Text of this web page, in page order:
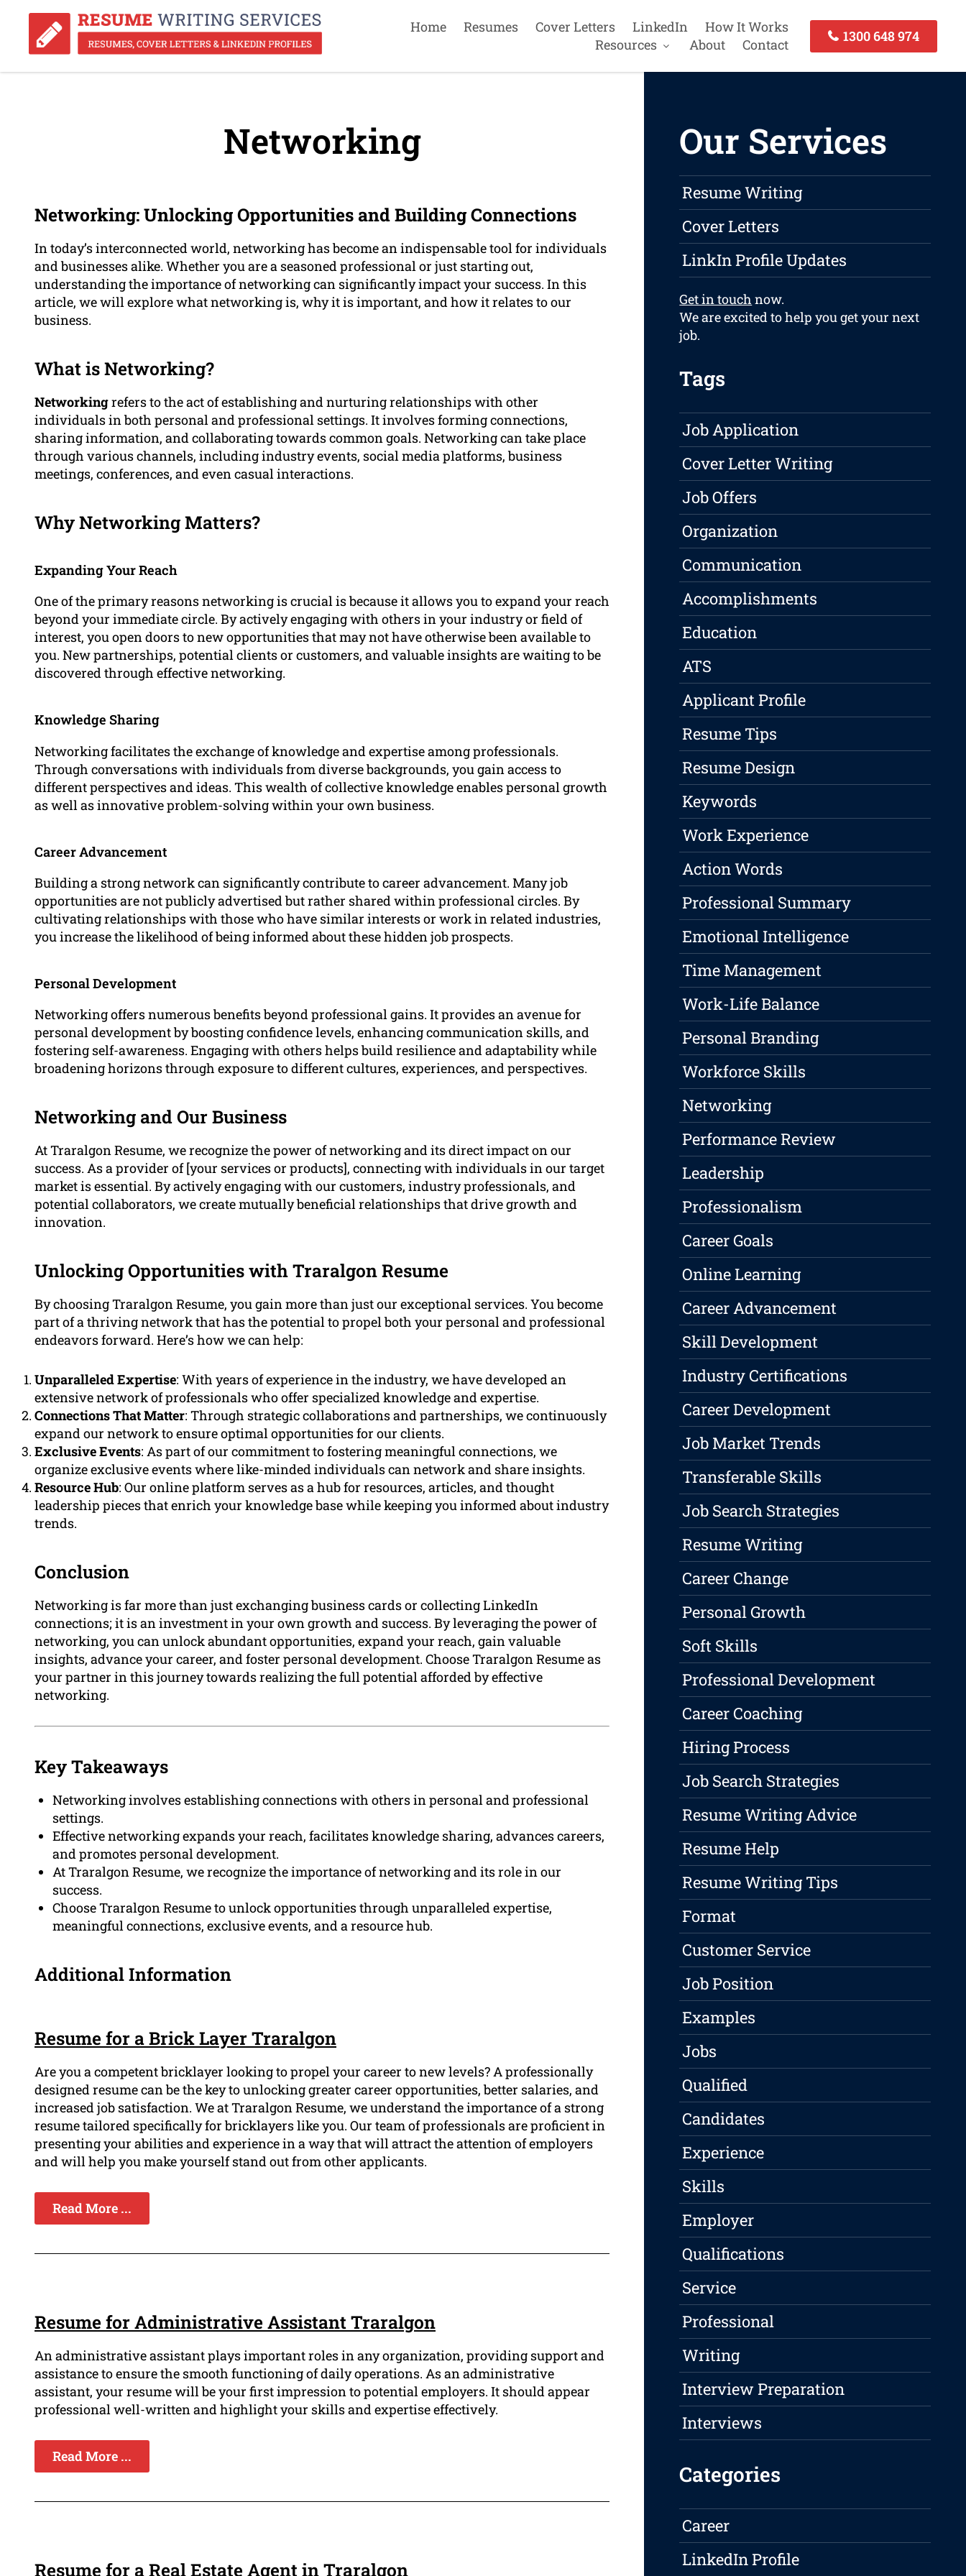
Home Resumes Cover Letters LinkedIn
How It Works
Resources
About Contact
1300 648 974
Networking
Networking: Unlocking Opportunities and Building Connections
In today’s interconnected world, networking has become an indispensable tool for individuals
and businesses alike. Whether you are a seasoned professional or just starting out,
understanding the importance of networking can significantly impact your success. In this
article, we will explore what networking is, why it is important, and how it relates to our
business.
What is Networking?
Networkingrefers to the act of establishing and nurturing relationships with other
individuals in both personal and professional settings. It involves forming connections,
sharing information, and collaborating towards common goals. Networking can take place
through various channels, including industry events, social media platforms, business
meetings, conferences, and even casual interactions.
Why Networking Matters?
Expanding Your Reach
One of the primary reasons networking is crucial is because it allows you to expand your reach
beyond your immediate circle. By actively engaging with others in your industry or field of
interest, you open doors to new opportunities that may not have otherwise been available to
you. New partnerships, potential clients or customers, and valuable insights are waiting to be
discovered through effective networking.
Knowledge Sharing
Networking facilitates the exchange of knowledge and expertise among professionals.
Through conversations with individuals from diverse backgrounds, you gain access to
different perspectives and ideas. This wealth of collective knowledge enables personal growth
as well as innovative problem-solving within your own business.
Career Advancement
Building a strong network can significantly contribute to career advancement. Many job
opportunities are not publicly advertised but rather shared within professional circles. By
cultivating relationships with those who have similar interests or work in related industries,
you increase the likelihood of being informed about these hidden job prospects.
Personal Development
Networking offers numerous benefits beyond professional gains. It provides an avenue for
personal development by boosting confidence levels, enhancing communication skills, and
fostering self-awareness. Engaging with others helps build resilience and adaptability while
broadening horizons through exposure to different cultures, experiences, and perspectives.
Networking and Our Business
At Traralgon Resume, we recognize the power of networking and its direct impact on our
success. As a provider of [your services or products], connecting with individuals in our target
market is essential. By actively engaging with our customers, industry professionals, and
potential collaborators, we create mutually beneficial relationships that drive growth and
innovation.
Unlocking Opportunities with Traralgon Resume
By choosing Traralgon Resume, you gain more than just our exceptional services. You become
part of a thriving network that has the potential to propel both your personal and professional
endeavors forward. Here’s how we can help:
Unparalleled Expertise: With years of experience in the industry, we have developed an
extensive network of professionals who offer specialized knowledge and expertise.
Connections That Matter: Through strategic collaborations and partnerships, we continuously
expand our network to ensure optimal opportunities for our clients.
Exclusive Events: As part of our commitment to fostering meaningful connections, we
organize exclusive events where like-minded individuals can network and share insights.
Resource Hub: Our online platform serves as a hub for resources, articles, and thought
leadership pieces that enrich your knowledge base while keeping you informed about industry
trends.
Conclusion
Networking is far more than just exchanging business cards or collecting LinkedIn
connections; it is an investment in your own growth and success. By leveraging the power of
networking, you can unlock abundant opportunities, expand your reach, gain valuable
insights, advance your career, and foster personal development. Choose Traralgon Resume as
your partner in this journey towards realizing the full potential afforded by effective
networking.
Key Takeaways
Networking involves establishing connections with others in personal and professional
settings.
Effective networking expands your reach, facilitates knowledge sharing, advances careers,
and promotes personal development.
At Traralgon Resume, we recognize the importance of networking and its role in our
success.
Choose Traralgon Resume to unlock opportunities through unparalleled expertise,
meaningful connections, exclusive events, and a resource hub.
Additional Information
Resume for a Brick Layer Traralgon
Are you a competent bricklayer looking to propel your career to new levels? A professionally
designed resume can be the key to unlocking greater career opportunities, better salaries, and
increased job satisfaction. We at Traralgon Resume, we understand the importance of a strong
resume tailored specifically for bricklayers like you. Our team of professionals are proficient in
presenting your abilities and experience in a way that will attract the attention of employers
and will help you make yourself stand out from other applicants.
Read More ...
Resume for Administrative Assistant Traralgon
An administrative assistant plays important roles in any organization, providing support and
assistance to ensure the smooth functioning of daily operations. As an administrative
assistant, your resume will be your first impression to potential employers. It should appear
professional well-written and highlight your skills and expertise effectively.
Read More ...
Resume for a Real Estate Agent in Traralgon
Our Services
Resume Writing
Cover Letters
LinkIn Profile Updates
Get in touch now.
We are excited to help you get your next
job.
Tags
Job Application
Cover Letter Writing
Job Offers
Organization
Communication
Accomplishments
Education
ATS
Applicant Profile
Resume Tips
Resume Design
Keywords
Work Experience
Action Words
Professional Summary
Emotional Intelligence
Time Management
Work-Life Balance
Personal Branding
Workforce Skills
Networking
Performance Review
Leadership
Professionalism
Career Goals
Online Learning
Career Advancement
Skill Development
Industry Certifications
Career Development
Job Market Trends
Transferable Skills
Job Search Strategies
Resume Writing
Career Change
Personal Growth
Soft Skills
Professional Development
Career Coaching
Hiring Process
Job Search Strategies
Resume Writing Advice
Resume Help
Resume Writing Tips
Format
Customer Service
Job Position
Examples
Jobs
Qualified
Candidates
Experience
Skills
Employer
Qualifications
Service
Professional
Writing
Interview Preparation
Interviews
Categories
Career
LinkedIn Profile